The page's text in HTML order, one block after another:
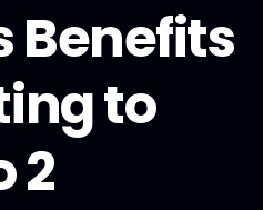
Benefits
to
2